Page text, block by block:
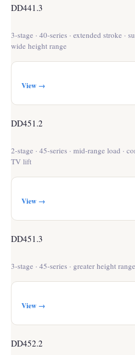
DD441.3
3-stage · 40-series · extended stroke ·
wide height range
View →
DD451.2
2-stage · 45-series · mid-range load ·
TV lift
View →
DD451.3
3-stage · 45-series · greater height
View →
DD452.2